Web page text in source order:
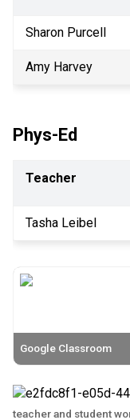
Sharon Purcell
Amy Harvey
Phys-Ed
Teacher
Tasha Leibel
Google Classroom
teacher and student